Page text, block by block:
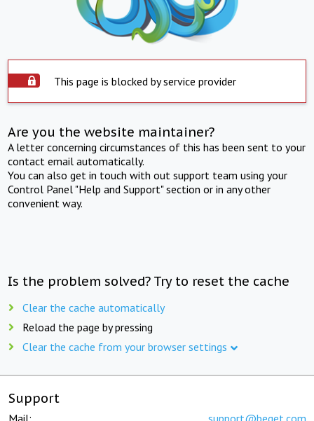
This page is blocked by service provider
Are you the website maintainer?
A letter concerning circumstances of this has been sent to your
contact email automatically.
You can also get in touch with out support team using your
Control Panel "Help and Support" section or in any other
convenient way.
Is the problem solved? Try to reset the cache
Clear the cache automatically
Reload the page by pressing
Clear the cache from your browser settings
Support
Mail: support@beget.com